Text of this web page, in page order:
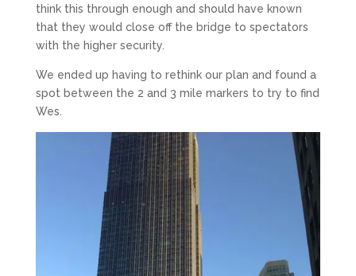
think this through enough and should have known
that they would close off the bridge to spectators
with the higher security.
We ended up having to rethink our plan and found a
spot between the 2 and 3 mile markers to try to find
Wes.